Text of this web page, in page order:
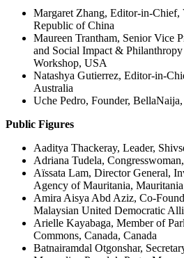
Margaret Zhang, Editor-in-Chief,
Republic of China
Maureen Trantham, Senior Vice
and Social Impact & Philanthropy
Workshop, USA
Natashya Gutierrez, Editor-in-
Australia
Uche Pedro, Founder,
Public Figures
Aaditya Thackeray, Leader,
Adriana Tudela,
Aïssata Lam, Director General,
Agency of Mauritania, Mauritania
Amira Aisya Abd Aziz, Co-
Malaysian United Democratic
Arielle Kayabaga, Member of
Commons, Canada, Canada
Batnairamdal Otgonshar,